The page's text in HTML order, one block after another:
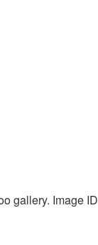
gallery. Image ID